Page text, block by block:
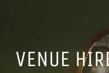
VENUE